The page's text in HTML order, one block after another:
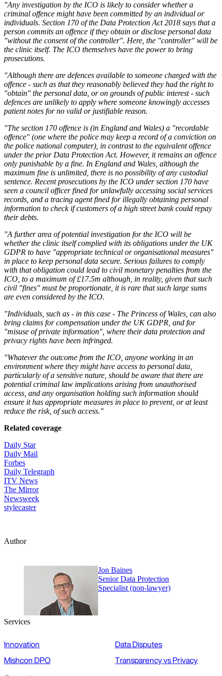
"Any investigation by the ICO is likely to consider whether a
criminal offence might have been committed by an individual or
individuals. Section 170 of the Data Protection Act 2018 says that a
person commits an offence if they obtain or disclose personal data
"without the consent of the controller". Here, the "controller" will be
the clinic itself. The ICO themselves have the power to bring
prosecutions.
"Although there are defences available to someone charged with the
offence - such as that they reasonably believed they had the right to
"obtain" the personal data, or on grounds of public interest - such
defences are unlikely to apply where someone knowingly accesses
patient notes for no valid or justifiable reason.
"The section 170 offence is (in England and Wales) a "recordable
offence" (one where the police may keep a record of a conviction on
the police national computer), in contrast to the equivalent offence
under the prior Data Protection Act. However, it remains an offence
only punishable by a fine. In England and Wales, although the
maximum fine is unlimited, there is no possibility of any custodial
sentence. Recent prosecutions by the ICO under section 170 have
seen a council officer fined for unlawfully accessing social services
records, and a tracing agent fined for illegally obtaining personal
information to check if customers of a high street bank could repay
their debts.
"A further area of potential investigation for the ICO will be
whether the clinic itself complied with its obligations under the UK
GDPR to have "appropriate technical or organisational measures"
in place to keep personal data secure. Serious failures to comply
with that obligation could lead to civil monetary penalties from the
ICO, to a maximum of £17.5m although, in reality, given that such
civil "fines" must be proportionate, it is rare that such large sums
are even considered by the ICO.
"Individuals, such as - in this case - The Princess of Wales, can also
bring claims for compensation under the UK GDPR, and for
"misuse of private information", where their data protection and
privacy rights have been infringed.
"Whatever the outcome from the ICO, anyone working in an
environment where they might have access to personal data,
particularly of a sensitive nature, should be aware that there are
potential criminal law implications arising from unauthorised
access, and any organisation holding such information should
ensure it has appropriate measures in place to prevent, or at least
reduce the risk, of such access."
Related coverage
Daily Star
Daily Mail
Forbes
Daily Telegraph
ITV News
The Mirror
Newsweek
stylecaster
Author
Jon Baines
Senior Data Protection
Specialist (non-lawyer)
Services
Innovation
Data Disputes
Mishcon DPO
Transparency vs Privacy